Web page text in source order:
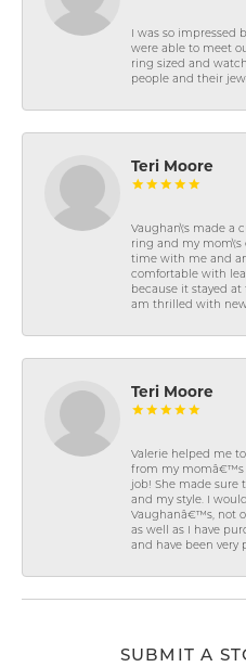
I was so impressed
were able to meet
ring sized and
people and their
Teri Moore
Vaughan\'s made a
ring and my mom\'s
time with me and
comfortable with
because it stayed at
am thrilled with
Teri Moore
Valerie helped me
from my momâ€™s
job! She made
and my style. I
Vaughanâ€™s, not
as well as I have
and have been very
SUBMIT A